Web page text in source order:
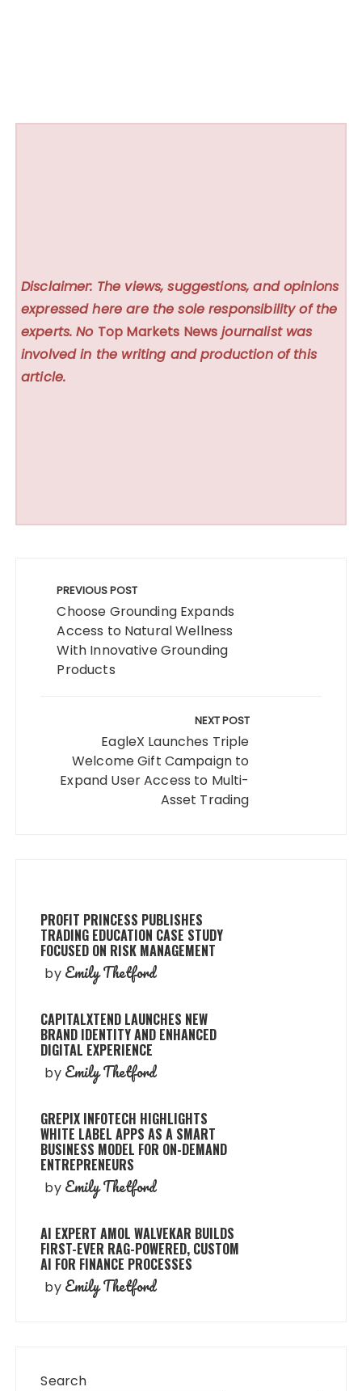
Disclaimer: The views, suggestions, and opinions
expressed here are the sole responsibility of the
experts. No Top Markets News journalist was
involved in the writing and production of this
article.
navigation
PREVIOUS POST
Choose Grounding Expands
Access to Natural Wellness
With Innovative Grounding
Products
NEXT POST
EagleX Launches Triple
Welcome Gift Campaign to
Expand User Access to Multi-
Asset Trading
PROFIT PRINCESS PUBLISHES
TRADING EDUCATION CASE STUDY
FOCUSED ON RISK MANAGEMENT
by Emily Thetford
CAPITALXTEND LAUNCHES NEW
BRAND IDENTITY AND ENHANCED
DIGITAL EXPERIENCE
by Emily Thetford
GREPIX INFOTECH HIGHLIGHTS
WHITE LABEL APPS AS A SMART
BUSINESS MODEL FOR ON-DEMAND
ENTREPRENEURS
by Emily Thetford
AI EXPERT AMOL WALVEKAR BUILDS
FIRST-EVER RAG-POWERED, CUSTOM
AI FOR FINANCE PROCESSES
by Emily Thetford
Search